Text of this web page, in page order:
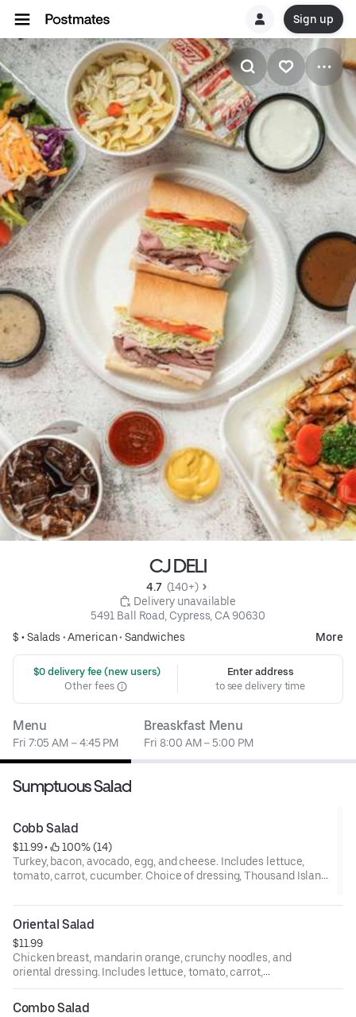
Sign up
CJ DELI
4.7 (140+)
Delivery unavailable
5491 Ball Road, Cypress, CA 90630
$ •Salads •American• Sandwiches More
$0 delivery fee (new users)
Other fees
Enter address
to see delivery time
Menu
Fri 7:05 AM – 4:45 PM
Breaskfast Menu
Fri 8:00 AM – 5:00 PM
Sumptuous Salad
Cobb Salad
$11.99 •
100% (14)
Turkey, bacon, avocado, egg, and cheese. Includes lettuce,
tomato, carrot, cucumber. Choice of dressing, Thousand Island,
Oriental Salad
$11.99
Chicken breast, mandarin orange, crunchy noodles, and
oriental dressing. Includes lettuce, tomato, carrot,
cucumber. Choice of dressing, Thousand Island, bleu
cheese, ranch, Italian, house, oriental, and balsamic.
Combo Salad